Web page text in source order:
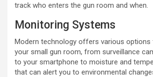
track who enters the gun room and when.
Monitoring Systems
Modern technology offers various
your small gun room, from surveillance
to your smartphone to moisture and
that can alert you to environmental